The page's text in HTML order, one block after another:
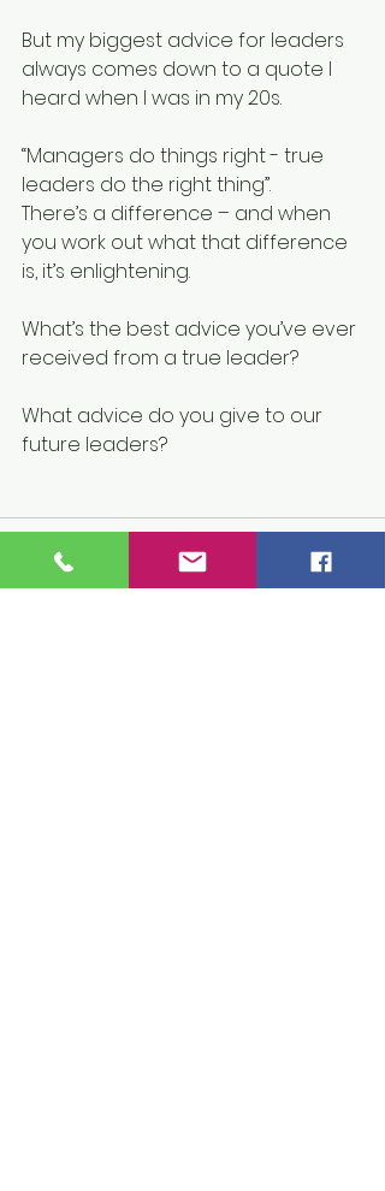
But my biggest advice for leaders
always comes down to a quote I
heard when I was in my 20s.
“Managers do things right - true
leaders do the right thing”.
There’s a difference – and when
you work out what that difference
is, it’s enlightening.
What’s the best advice you’ve ever
received from a true leader?
What advice do you give to our
future leaders?